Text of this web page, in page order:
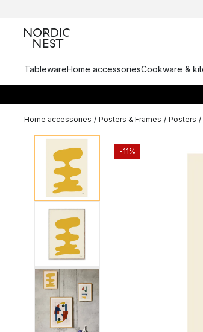
TablewareHome accessoriesCookware &
Home accessories / Posters & Frames / Posters /
-11%